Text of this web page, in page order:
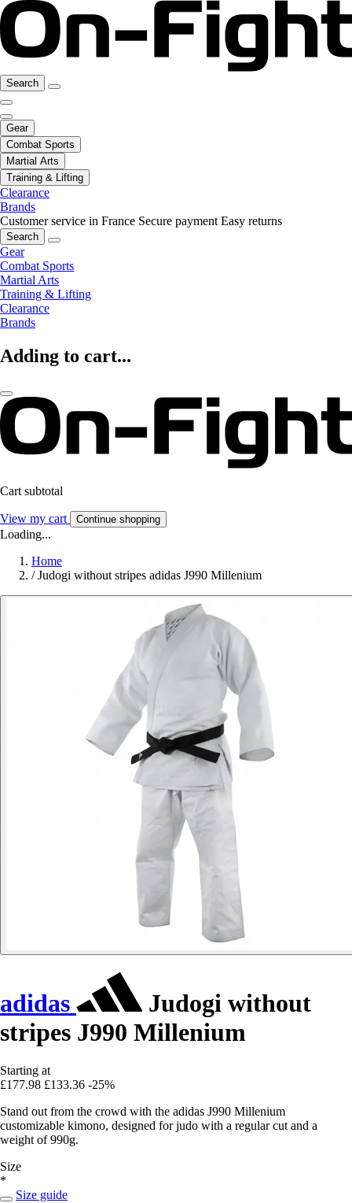
Search
Gear
Combat Sports
Martial Arts
Training & Lifting
Clearance
Brands
Customer service in France Secure payment Easy returns
Search
Gear
Combat Sports
Martial Arts
Training & Lifting
Clearance
Brands
Adding to cart...
Cart subtotal
View my cart Continue shopping
Loading...
Home
/ Judogi without stripes adidas J990 Millenium
adidas
Judogi without
stripes J990 Millenium
Starting at
£177.98 £133.36 -25%
Stand out from the crowd with the adidas J990 Millenium
customizable kimono, designed for judo with a regular cut and a
weight of 990g.
Size
*
Size guide